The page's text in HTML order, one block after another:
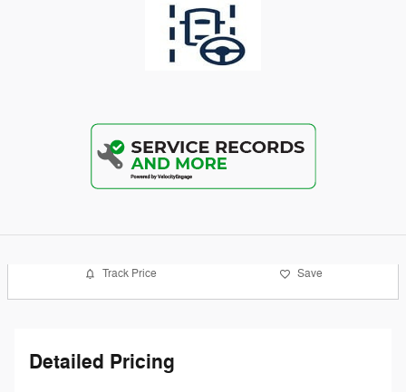
Track Price Save
Detailed Pricing